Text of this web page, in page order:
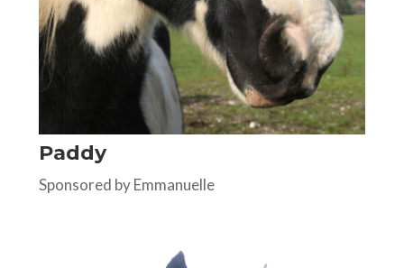
Paddy
Sponsored by Emmanuelle